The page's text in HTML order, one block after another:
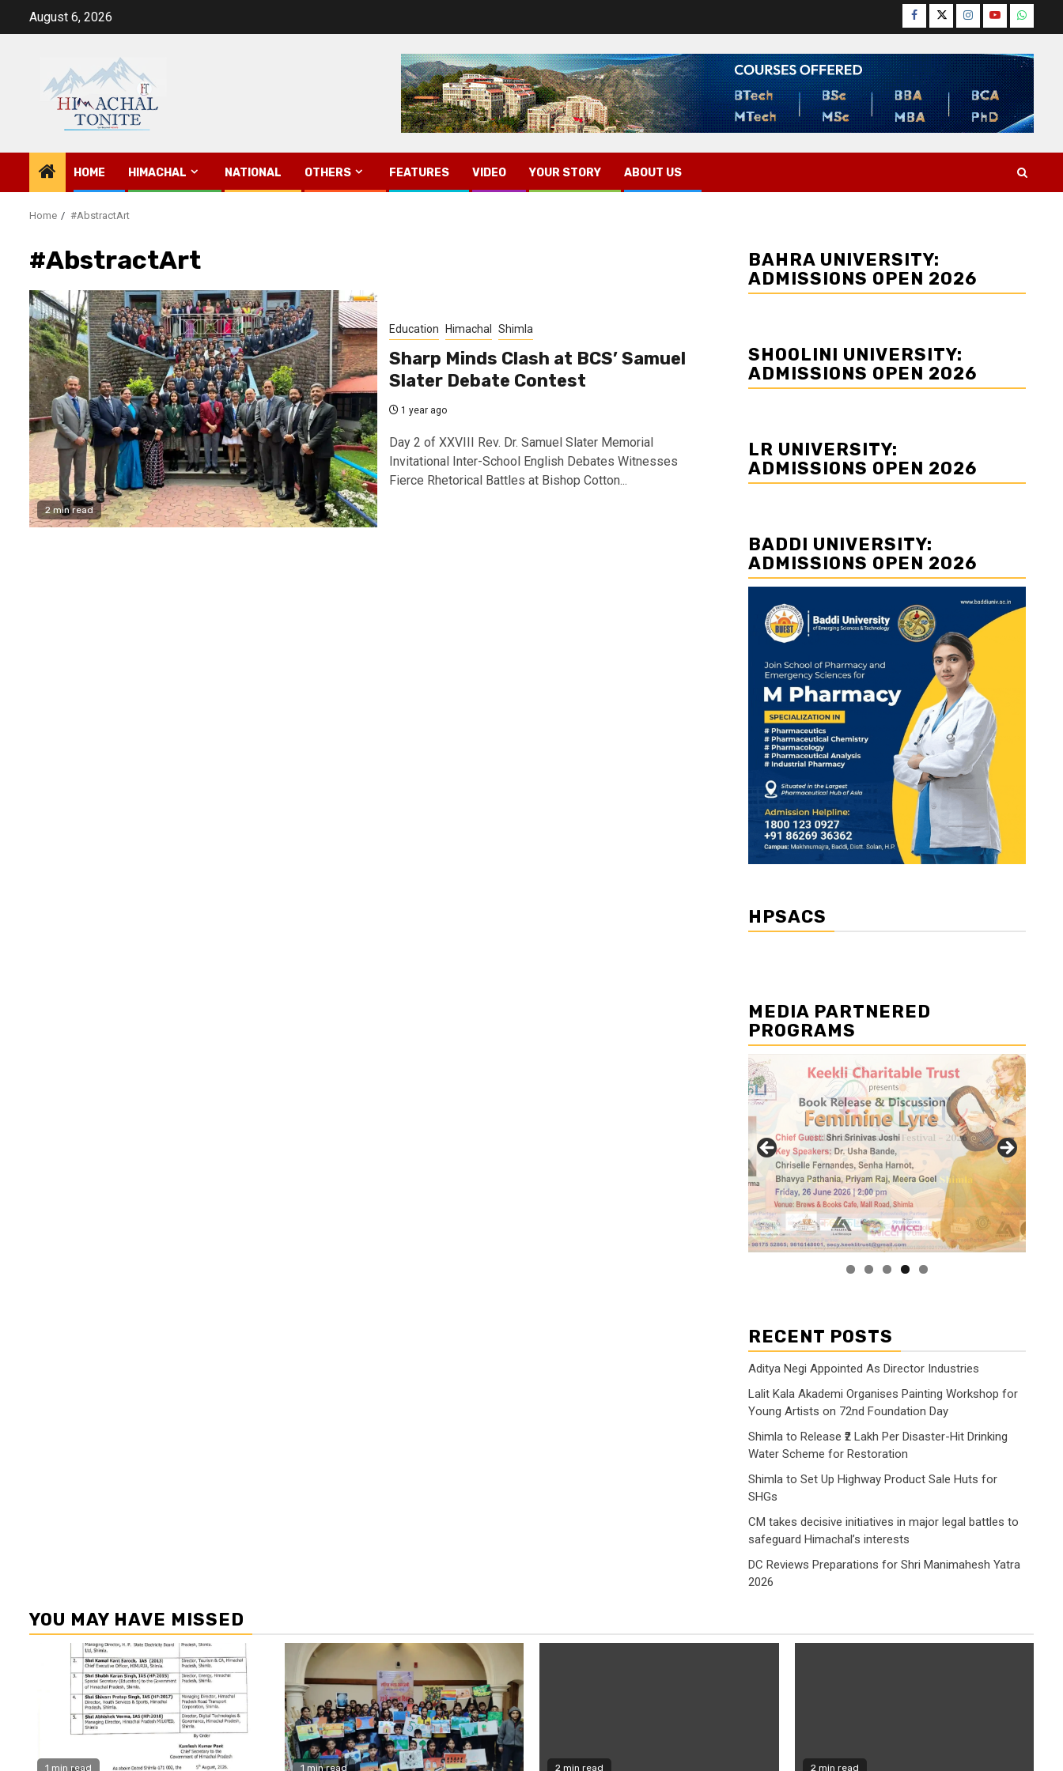
August 6, 2026 Facebook
TwitterInstagram
YouTube
HOME HIMACHAL NATIONAL OTHERS FEATURES VIDEO YOUR STORY ABOUT US
Home #AbstractArt
#AbstractArt
2 min read
Education Himachal Shimla
Sharp Minds Clash at BCS’ Samuel
Slater Debate Contest
1 year ago
Day 2 of XXVIII Rev. Dr. Samuel Slater Memorial
Invitational Inter-School English Debates Witnesses
Fierce Rhetorical Battles at Bishop Cotton...
BAHRA UNIVERSITY:
ADMISSIONS OPEN 2026
SHOOLINI UNIVERSITY:
ADMISSIONS OPEN 2026
LR UNIVERSITY:
ADMISSIONS OPEN 2026
BADDI UNIVERSITY:
ADMISSIONS OPEN 2026
HPSACS
MEDIA PARTNERED
PROGRAMS
RECENT POSTS
Aditya Negi Appointed As Director Industries
Lalit Kala Akademi Organises Painting Workshop for
Young Artists on 72nd Foundation Day
Shimla to Release ₹2 Lakh Per Disaster-Hit Drinking
Water Scheme for Restoration
Shimla to Set Up Highway Product Sale Huts for
SHGs
CM takes decisive initiatives in major legal battles to
safeguard Himachal’s interests
DC Reviews Preparations for Shri Manimahesh Yatra
2026
YOU MAY HAVE MISSED
1 min read 1 min read 2 min read 2 min read